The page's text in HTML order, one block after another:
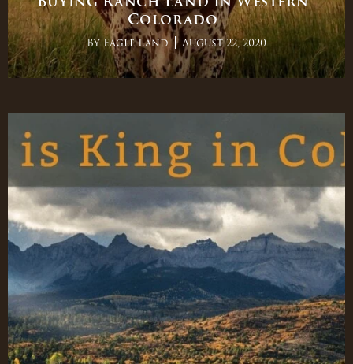
Colorado
By Eagle Land August 22, 2020